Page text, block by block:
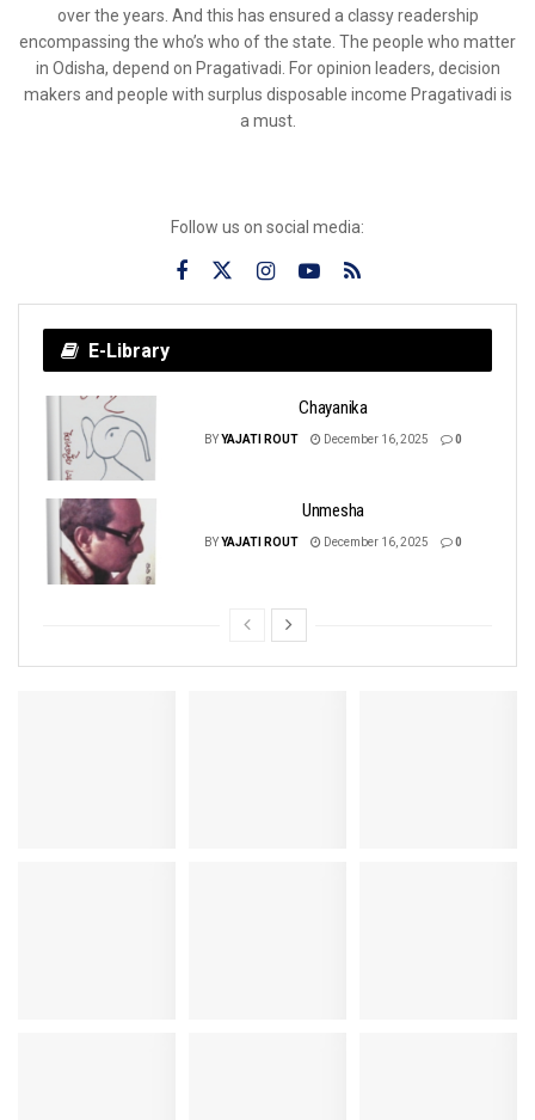
over the years. And this has ensured a classy readership
encompassing the who’s who of the state. The people who matter
in Odisha, depend on Pragativadi. For opinion leaders, decision
makers and people with surplus disposable income Pragativadi is
a must.
Follow us on social media:
E-Library
Chayanika
BYYAJATI ROUT December 16, 2025 0
Unmesha
BYYAJATI ROUT December 16, 2025 0